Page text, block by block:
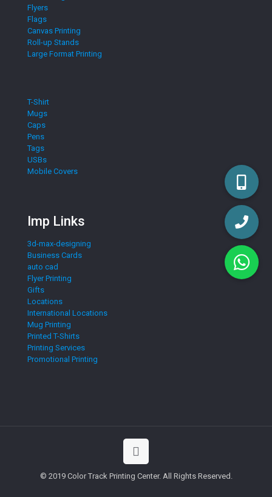
Flyers
Flags
Canvas Printing
Roll-up Stands
Large Format Printing
T-Shirt
Mugs
Caps
Pens
Tags
USBs
Mobile Covers
Imp Links
3d-max-designing
Business Cards
auto cad
Flyer Printing
Gifts
Locations
International Locations
Mug Printing
Printed T-Shirts
Printing Services
Promotional Printing
© 2019 Color Track Printing Center. All Rights Reserved.